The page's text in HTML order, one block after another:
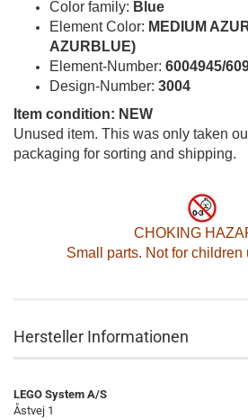
Color family: Blue
Element Color: MEDIUM
AZURBLUE)
Element-Number: 6004945/
Design-Number: 3004
Item condition: NEW
Unused item. This was only taken
packaging for sorting and shipping.
CHOKING
Small parts. Not for children
Hersteller Informationen
LEGO System A/S
Åstvej 1